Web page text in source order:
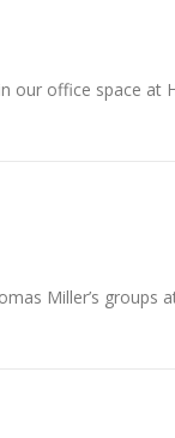
office space at
Miller’s groups